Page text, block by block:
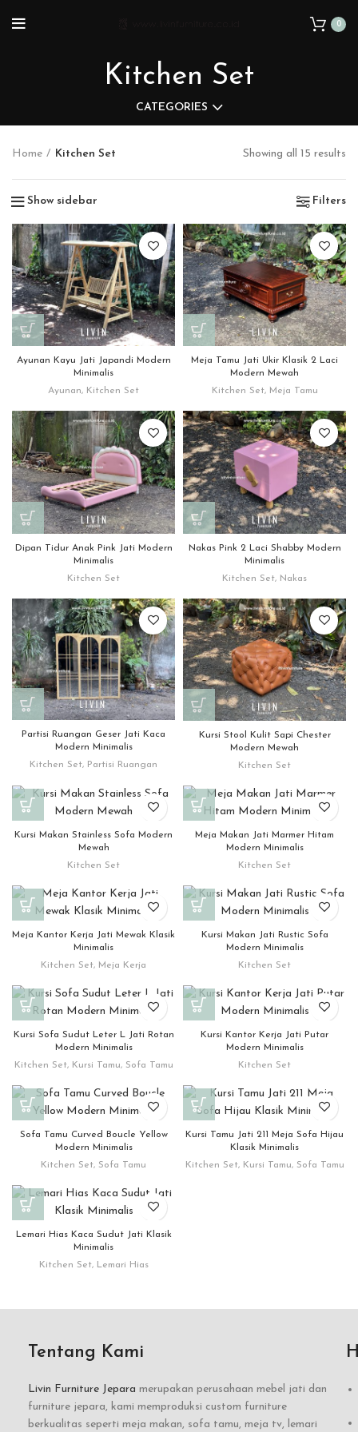
0
Kitchen Set
CATEGORIES
Home Kitchen Set Showing all 15 results
Show sidebar Filters
Ayunan Kayu Jati Japandi Modern
Minimalis
Ayunan, Kitchen Set
Meja Tamu Jati Ukir Klasik 2 Laci
Modern Mewah
Kitchen Set, Meja Tamu
Dipan Tidur Anak Pink Jati Modern
Minimalis
Kitchen Set
Nakas Pink 2 Laci Shabby Modern
Minimalis
Kitchen Set, Nakas
Partisi Ruangan Geser Jati Kaca
Modern Minimalis
Kitchen Set, Partisi Ruangan
Kursi Stool Kulit Sapi Chester
Modern Mewah
Kitchen Set
Kursi Makan Stainless Sofa Modern
Mewah
Kitchen Set
Meja Makan Jati Marmer Hitam
Modern Minimalis
Kitchen Set
Meja Kantor Kerja Jati Mewak Klasik
Minimalis
Kitchen Set, Meja Kerja
Kursi Makan Jati Rustic Sofa
Modern Minimalis
Kitchen Set
Kursi Sofa Sudut Leter L Jati Rotan
Modern Minimalis
Kitchen Set, Kursi Tamu, Sofa Tamu
Kursi Kantor Kerja Jati Putar
Modern Minimalis
Kitchen Set
Sofa Tamu Curved Boucle Yellow
Modern Minimalis
Kitchen Set, Sofa Tamu
Kursi Tamu Jati 211 Meja Sofa Hijau
Klasik Minimalis
Kitchen Set, Kursi Tamu, Sofa Tamu
Lemari Hias Kaca Sudut Jati Klasik
Minimalis
Kitchen Set, Lemari Hias
Tentang Kami
Livin Furniture Jepara merupakan perusahaan mebel jati dan
furniture jepara, kami memproduksi custom furniture
berkualitas seperti meja makan, sofa tamu, meja tv, lemari